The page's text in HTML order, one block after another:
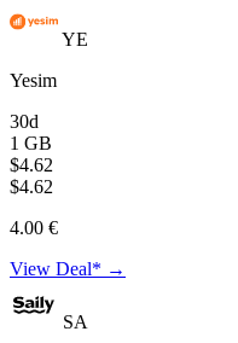
YE
Yesim
30d
1 GB
$4.62
$4.62
4.00 €
View Deal* →
SA